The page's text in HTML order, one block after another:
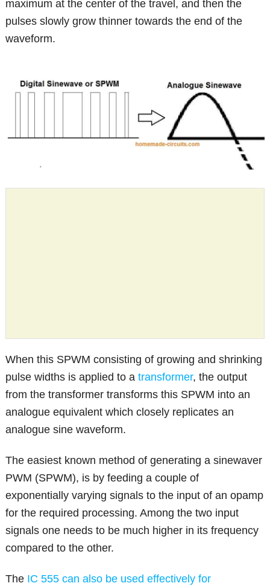
maximum at the center of the travel, and then the
pulses slowly grow thinner towards the end of the
waveform.
When this SPWM consisting of growing and shrinking
pulse widths is applied to atransformer, the output
from the transformer transforms this SPWM into an
analogue equivalent which closely replicates an
analogue sine waveform.
The easiest known method of generating a sinewaver
PWM (SPWM), is by feeding a couple of
exponentially varying signals to the input of an opamp
for the required processing. Among the two input
signals one needs to be much higher in its frequency
compared to the other.
The IC 555 can also be used effectively for